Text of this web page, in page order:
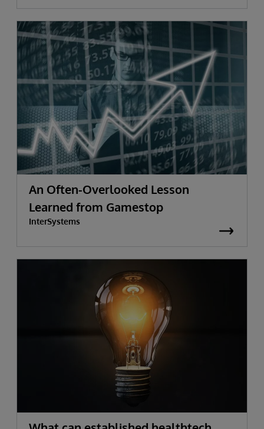
An Often-Overlooked Lesson
Learned from Gamestop
InterSystems